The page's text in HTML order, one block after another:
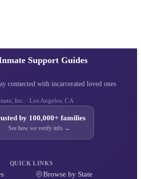
Support Guides
connected with incarcerated loved ones
Inc. · Los Angeles, CA
by 100,000+ families
See how we verify info →
QUICK LINKS
Browse by State